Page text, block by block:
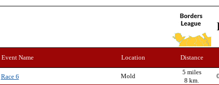
Event Name Location Distance
Race 6 Mold
5 miles
8 km.